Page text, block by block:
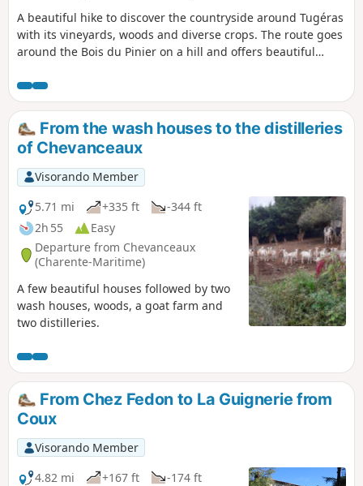
A beautiful hike to discover the countryside around Tugéras
with its vineyards, woods and diverse crops. The route goes
around the Bois du Pinier on a hill and offers beautiful
From the wash houses to the distilleries
of Chevanceaux
Visorando Member
5.71 mi
+335 ft
-344 ft
2h 55
Easy
Departure from Chevanceaux
(Charente-Maritime)
A few beautiful houses followed by two
wash houses, woods, a goat farm and
two distilleries.
From Chez Fedon to La Guignerie from
Coux
Visorando Member
4.82 mi
+167 ft
-174 ft